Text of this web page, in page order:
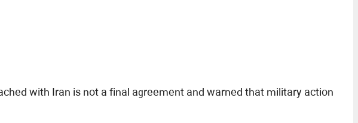
with Iran is not a final agreement and warned that military action